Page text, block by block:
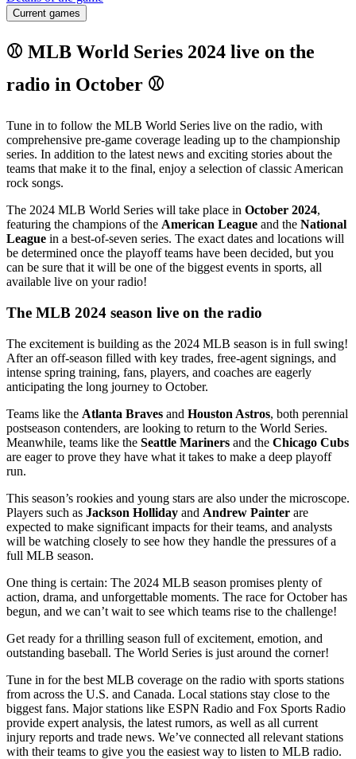
Current games
⚾ MLB World Series 2024 live on the
radio in October ⚾
Tune in to follow the MLB World Series live on the radio, with
comprehensive pre-game coverage leading up to the championship
series. In addition to the latest news and exciting stories about the
teams that make it to the final, enjoy a selection of classic American
rock songs.
The 2024 MLB World Series will take place in October 2024,
featuring the champions of the American League and the National
League in a best-of-seven series. The exact dates and locations will
be determined once the playoff teams have been decided, but you
can be sure that it will be one of the biggest events in sports, all
available live on your radio!
The MLB 2024 season live on the radio
The excitement is building as the 2024 MLB season is in full swing!
After an off-season filled with key trades, free-agent signings, and
intense spring training, fans, players, and coaches are eagerly
anticipating the long journey to October.
Teams like the Atlanta Braves and Houston Astros, both perennial
postseason contenders, are looking to return to the World Series.
Meanwhile, teams like the Seattle Mariners and the Chicago Cubs
are eager to prove they have what it takes to make a deep playoff
run.
This season’s rookies and young stars are also under the microscope.
Players such as Jackson Holliday and Andrew Painter are
expected to make significant impacts for their teams, and analysts
will be watching closely to see how they handle the pressures of a
full MLB season.
One thing is certain: The 2024 MLB season promises plenty of
action, drama, and unforgettable moments. The race for October has
begun, and we can’t wait to see which teams rise to the challenge!
Get ready for a thrilling season full of excitement, emotion, and
outstanding baseball. The World Series is just around the corner!
Tune in for the best MLB coverage on the radio with sports stations
from across the U.S. and Canada. Local stations stay close to the
biggest fans. Major stations like ESPN Radio and Fox Sports Radio
provide expert analysis, the latest rumors, as well as all current
injury reports and trade news. We’ve connected all relevant stations
with their teams to give you the easiest way to listen to MLB radio.